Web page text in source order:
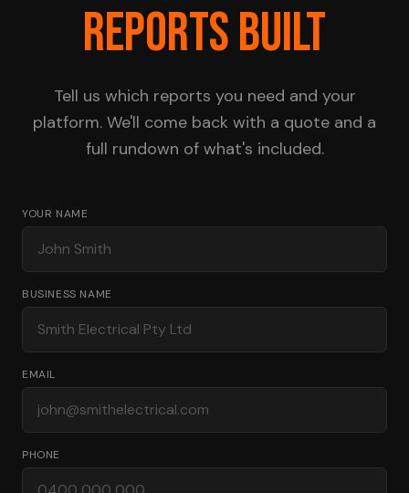
REPORTS BUILT
Tell us which reports you need and your
platform. We'll come back with a quote and a
full rundown of what's included.
YOUR NAME
BUSINESS NAME
EMAIL
PHONE